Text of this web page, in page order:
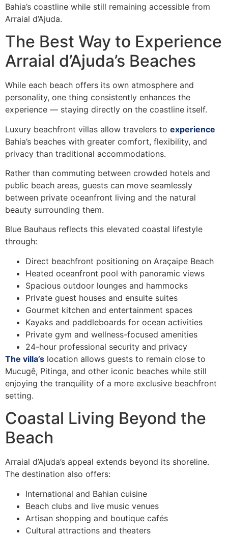
Bahia’s coastline while still remaining accessible from
Arraial d’Ajuda.
The Best Way to Experience
Arraial d’Ajuda’s Beaches
While each beach offers its own atmosphere and
personality, one thing consistently enhances the
experience — staying directly on the coastline itself.
Luxury beachfront villas allow travelers to experience
Bahia’s beaches with greater comfort, flexibility, and
privacy than traditional accommodations.
Rather than commuting between crowded hotels and
public beach areas, guests can move seamlessly
between private oceanfront living and the natural
beauty surrounding them.
Blue Bauhaus reflects this elevated coastal lifestyle
through:
Direct beachfront positioning on Araçaipe Beach
Heated oceanfront pool with panoramic views
Spacious outdoor lounges and hammocks
Private guest houses and ensuite suites
Gourmet kitchen and entertainment spaces
Kayaks and paddleboards for ocean activities
Private gym and wellness-focused amenities
24-hour professional security and privacy
The villa’s location allows guests to remain close to
Mucugê, Pitinga, and other iconic beaches while still
enjoying the tranquility of a more exclusive beachfront
setting.
Coastal Living Beyond the
Beach
Arraial d’Ajuda’s appeal extends beyond its shoreline.
The destination also offers:
International and Bahian cuisine
Beach clubs and live music venues
Artisan shopping and boutique cafés
Cultural attractions and theaters